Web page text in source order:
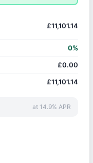
£11,101.14
0%
£0.00
£11,101.14
at 14.9% APR